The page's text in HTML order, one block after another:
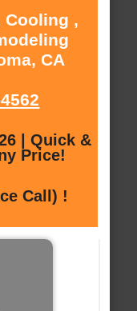
Cooling ,
CA
| Quick &
Price!
Call) !